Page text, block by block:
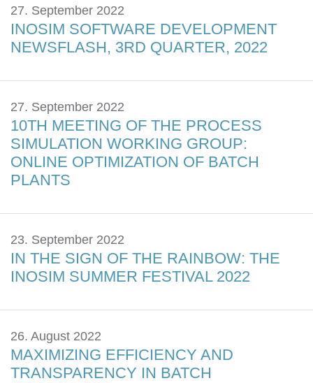
27. September 2022
INOSIM SOFTWARE DEVELOPMENT
NEWSFLASH, 3RD QUARTER, 2022
27. September 2022
10TH MEETING OF THE PROCESS
SIMULATION WORKING GROUP:
ONLINE OPTIMIZATION OF BATCH
PLANTS
23. September 2022
IN THE SIGN OF THE RAINBOW: THE
INOSIM SUMMER FESTIVAL 2022
26. August 2022
MAXIMIZING EFFICIENCY AND
TRANSPARENCY IN BATCH